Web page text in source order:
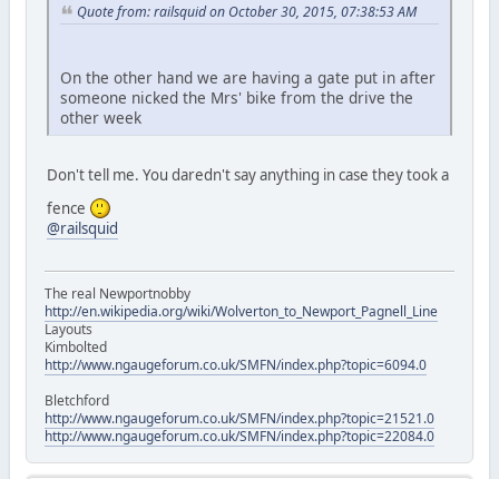
Quote from: railsquid on October 30, 2015, 07:38:53 AM
On the other hand we are having a gate put in after
someone nicked the Mrs' bike from the drive the
other week
Don't tell me. You daredn't say anything in case they took a
fence
@railsquid
The real Newportnobby
http://en.wikipedia.org/wiki/Wolverton_to_Newport_Pagnell_Line
Layouts
Kimbolted
http://www.ngaugeforum.co.uk/SMFN/index.php?topic=6094.0
Bletchford
http://www.ngaugeforum.co.uk/SMFN/index.php?topic=21521.0
http://www.ngaugeforum.co.uk/SMFN/index.php?topic=22084.0